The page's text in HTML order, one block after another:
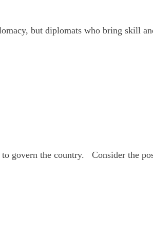
but diplomats who bring skill
govern the country. Consider the